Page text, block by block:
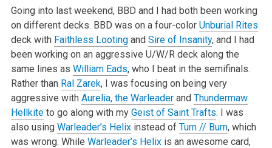
Going into last weekend, BBD and I had both been working
on different decks. BBD was on a four-color Unburial Rites
deck with Faithless Lootingand Sire of Insanity, and I had
been working on an aggressive U/W/R deck along the
same lines as William Eads, who I beat in the semifinals.
Rather than Ral Zarek, I was focusing on being very
aggressive with Aurelia, the Warleaderand Thundermaw
Hellkiteto go along with my Geist of Saint Trafts. I was
also using Warleader’s Helixinstead of Turn // Burn, which
was wrong. While Warleader’s Helixis an awesome card,